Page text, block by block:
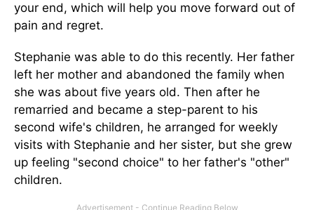
your end, which will help you move forward out of
pain and regret.
Stephanie was able to do this recently. Her father
left her mother and abandoned the family when
she was about five years old. Then after he
remarried and became a step-parent to his
second wife's children, he arranged for weekly
visits with Stephanie and her sister, but she grew
up feeling "second choice" to her father's "other"
children.